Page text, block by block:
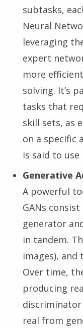
subtasks,
Neural
leveraging
expert
more
solving. It’s
tasks that
skill sets, as
on a specific
is said to
Generative
A powerful
GANs
generator
in tandem.
images),
Over time,
producing
real from